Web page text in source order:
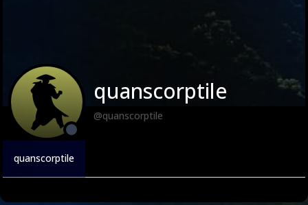
quanscorptile
@quanscorptile
quanscorptile